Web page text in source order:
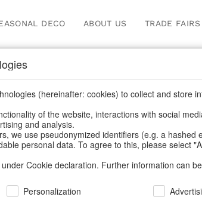
DECO ABOUT US TRADE FAIRS
BACK
Led-Trees
(hereinafter: cookies) to collect and store
of the website, interactions with social
and analysis.
we use pseudonymized identifiers (e.g. a hashed
personal data. To agree to this, please select
Cookie declaration. Further information can
Personalization